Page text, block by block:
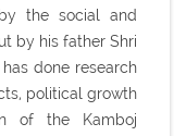
the social and
by his father Shri
done research
political growth
of the Kamboj